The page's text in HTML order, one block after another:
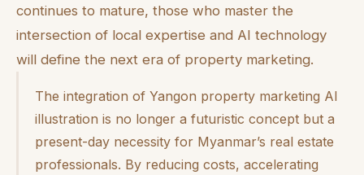
continues to mature, those who master the
intersection of local expertise and AI technology
will define the next era of property marketing.
The integration of Yangon property marketing AI
illustration is no longer a futuristic concept but a
present-day necessity for Myanmar’s real estate
professionals. By reducing costs, accelerating